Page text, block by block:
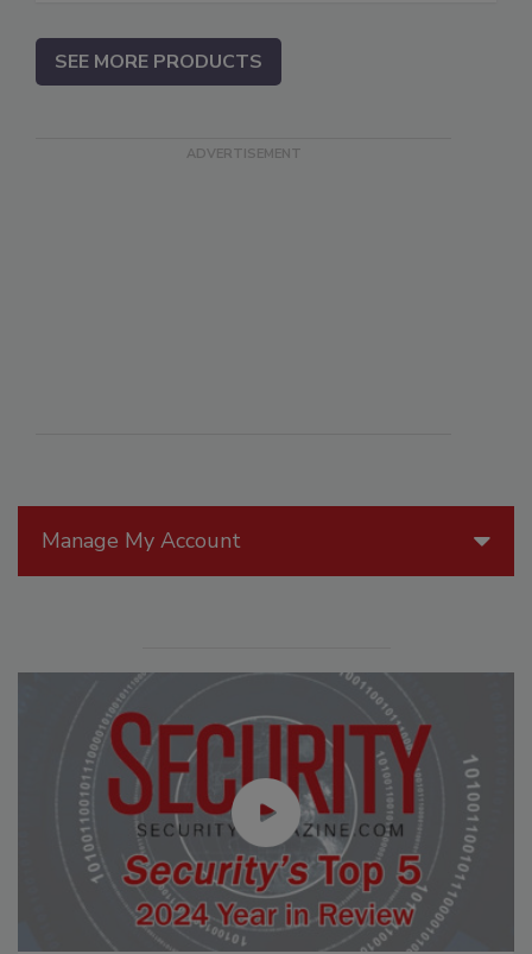
Manage My Account
SEE MORE PRODUCTS